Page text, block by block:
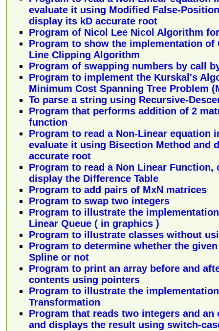
evaluate it using Modified False-
display its kD accurate root
Program of Nicol Lee Nicol Algorithm
Program to show the implementation of
Line Clipping Algorithm
Program of swapping numbers by call
Program to implement the Kurskal's
Minimum Cost Spanning Tree Problem
To parse a string using Recursive-
Program that performs addition of 2
function
Program to read a Non-Linear equation
evaluate it using Bisection Method and
accurate root
Program to read a Non Linear Function,
display the Difference Table
Program to add pairs of MxN matrices
Program to swap two integers
Program to illustrate the
Linear Queue ( in graphics )
Program to illustrate classes without
Program to determine whether the
Spline or not
Program to print an array before and
contents using pointers
Program to illustrate the
Transformation
Program that reads two integers and an
and displays the result using switch-